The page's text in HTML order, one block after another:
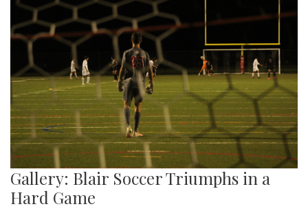
Gallery: Blair Soccer Triumphs in a
Hard Game